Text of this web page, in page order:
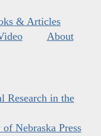
& Articles
About
Research in the
Nebraska Press